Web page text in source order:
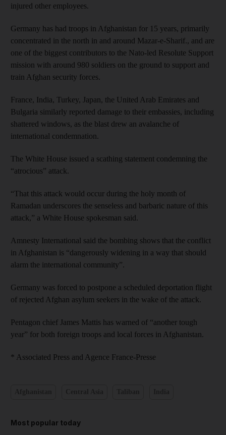
injured other employees.
Germany has had troops in Afghanistan for 15 years, primarily
concentrated in the north in and around Mazar-e-Sharif., and are
one of the biggest contributors to the Nato-led Resolute Support
mission with around 980 soldiers on the ground to support and
train Afghan security forces.
France, India, Turkey, Japan, the United Arab Emirates and
Bulgaria similarly reported damage to their embassies, including
shattered windows, as the blast drew an avalanche of
international condemnation.
The White House issued a scathing statement condemning the
“atrocious” attack.
“That this attack would occur during the holy month of
Ramadan underscores the senseless and barbaric nature of this
attack,” a White House spokesman said.
Amnesty International said the bombing shows that the conflict
in Afghanistan is “dangerously widening in a way that should
alarm the international community”.
Germany was forced to postpone a scheduled deportation flight
of rejected Afghan asylum seekers in the wake of the attack.
Pentagon chief James Mattis has warned of “another tough
year” for both foreign troops and local forces in Afghanistan.
* Associated Press and Agence France-Presse
Most popular today